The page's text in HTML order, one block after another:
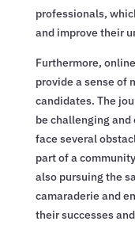
professionals,
and improve their
Furthermore,
provide a sense of
candidates. The
be challenging
face several
part of a
also pursuing the
camaraderie and
their successes